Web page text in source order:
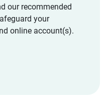
our recommended
your
online account(s).